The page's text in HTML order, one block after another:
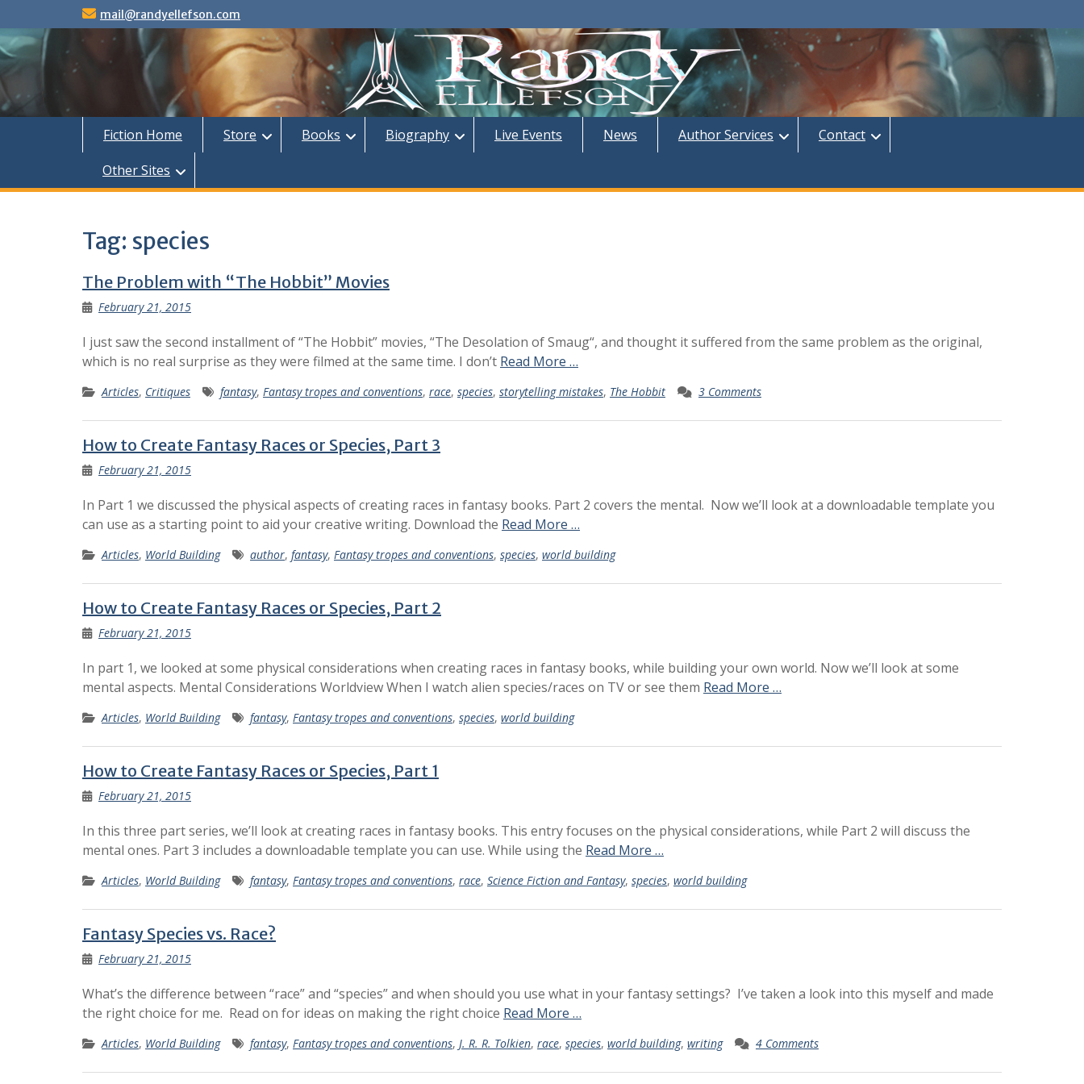
to
content
mail@randyellefson.com
Fiction Home Store Books Biography Live Events News Author Services
Contact
Other Sites
Tag: species
The Problem with “The Hobbit” Movies
February 21, 2015
I just saw the second installment of “The Hobbit” movies, “The Desolation of Smaug“, and thought it suffered from the same problem as the original,
which is no real surprise as they were filmed at the same time. I don’t Read More …
Articles, Critiques fantasy, Fantasy tropes and conventions, race, species, storytelling mistakes, The Hobbit 3 Comments
How to Create Fantasy Races or Species, Part 3
February 21, 2015
In Part 1 we discussed the physical aspects of creating races in fantasy books. Part 2 covers the mental. Now we’ll look at a downloadable template you
can use as a starting point to aid your creative writing. Download the Read More …
Articles, World Building author, fantasy, Fantasy tropes and conventions, species, world building
How to Create Fantasy Races or Species, Part 2
February 21, 2015
In part 1, we looked at some physical considerations when creating races in fantasy books, while building your own world. Now we’ll look at some
mental aspects. Mental Considerations Worldview When I watch alien species/races on TV or see them Read More …
Articles, World Building fantasy, Fantasy tropes and conventions, species, world building
How to Create Fantasy Races or Species, Part 1
February 21, 2015
In this three part series, we’ll look at creating races in fantasy books. This entry focuses on the physical considerations, while Part 2 will discuss the
mental ones. Part 3 includes a downloadable template you can use. While using the Read More …
Articles, World Building fantasy, Fantasy tropes and conventions, race, Science Fiction and Fantasy, species, world building
Fantasy Species vs. Race?
February 21, 2015
What’s the difference between “race” and “species” and when should you use what in your fantasy settings? I’ve taken a look into this myself and made
the right choice for me. Read on for ideas on making the right choice Read More …
Articles, World Building fantasy, Fantasy tropes and conventions, J. R. R. Tolkien, race, species, world building, writing 4 Comments